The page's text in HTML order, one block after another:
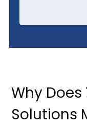
Why
Solutions